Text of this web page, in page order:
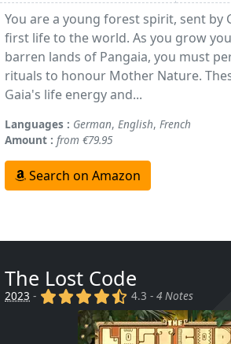
You are a young forest spirit, sent by
first life to the world. As you grow
barren lands of Pangaia, you must
rituals to honour Mother Nature.
Gaia's life energy and...
Languages : German, English, French
Amount : from €79.95
Search on Amazon
The Lost Code
2023 - (x) (x) (x) (x) (,)
4.3 -4 Notes